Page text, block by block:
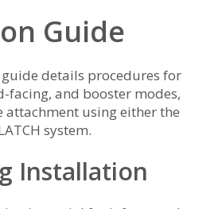
Guide
details procedures for
facing, and booster modes,
attachment using either the
system.
Installation